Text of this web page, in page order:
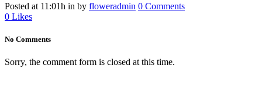
Posted at 11:01h in by floweradmin 0 Comments
0 Likes
No Comments
Sorry, the comment form is closed at this time.